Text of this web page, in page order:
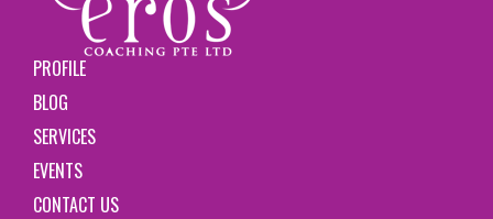
PROFILE
BLOG
SERVICES
EVENTS
CONTACT US